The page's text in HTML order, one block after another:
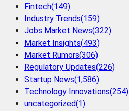
Fintech(149)
Industry Trends(159)
Jobs Market News(322)
Market Insights(493)
Market Rumors(306)
Regulatory Updates(226)
Startup News(1,586)
Technology Innovations(254)
uncategorized(1)